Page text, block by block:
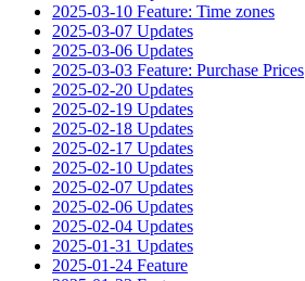
2025-03-10 Feature: Time zones
2025-03-07 Updates
2025-03-06 Updates
2025-03-03 Feature: Purchase Prices
2025-02-20 Updates
2025-02-19 Updates
2025-02-18 Updates
2025-02-17 Updates
2025-02-10 Updates
2025-02-07 Updates
2025-02-06 Updates
2025-02-04 Updates
2025-01-31 Updates
2025-01-24 Feature